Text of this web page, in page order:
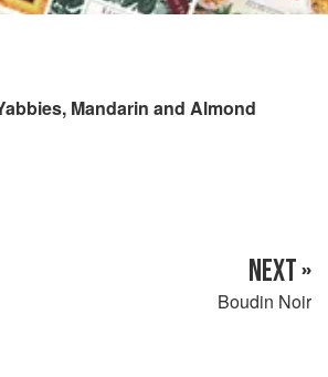
Mandarin and Almond
NEXT »
Boudin Noir